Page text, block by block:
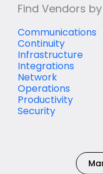
Find Vendors
Communications
Continuity
Infrastructure
Integrations
Network
Operations
Productivity
Security